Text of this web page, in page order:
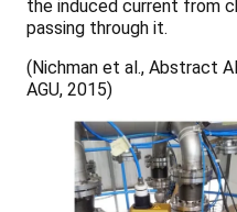
the induced current from
passing through it.
(Nichman et al., Abstract
AGU, 2015)